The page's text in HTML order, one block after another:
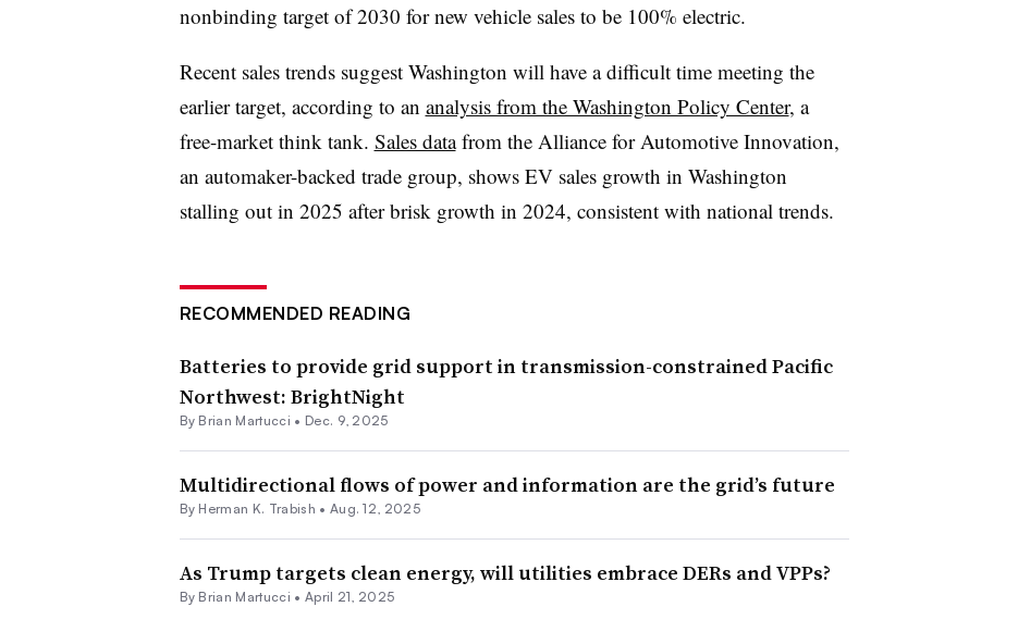
nonbinding target of 2030 for new vehicle sales to be 100% electric.
Recent sales trends suggest Washington will have a difficult time meeting the
earlier target, according to an analysis from the Washington Policy Center, a
free-market think tank. Sales datafrom the Alliance for Automotive Innovation,
an automaker-backed trade group, shows EV sales growth in Washington
stalling out in 2025 after brisk growth in 2024, consistent with national trends.
RECOMMENDED READING
Batteries to provide grid support in transmission-constrained Pacific
Northwest: BrightNight
By Brian Martucci • Dec. 9, 2025
Multidirectional flows of power and information are the grid’s future
By Herman K. Trabish • Aug. 12, 2025
As Trump targets clean energy, will utilities embrace DERs and VPPs?
By Brian Martucci • April 21, 2025